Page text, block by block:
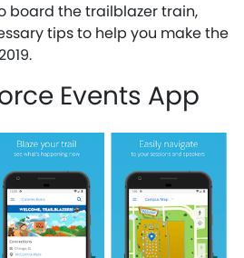
board the trailblazer train,
tips to help you make the
Events App